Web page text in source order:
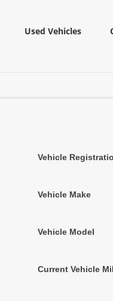
Used Vehicles
Vehicle
Vehicle Make
Vehicle Model
Current Vehicle